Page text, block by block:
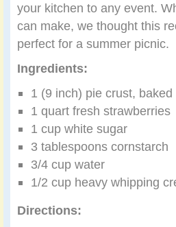
your kitchen to any event.
can make, we thought this
perfect for a summer picnic.
Ingredients:
1 (9 inch) pie crust, baked
1 quart fresh strawberries
1 cup white sugar
3 tablespoons cornstarch
3/4 cup water
1/2 cup heavy whipping
Directions: